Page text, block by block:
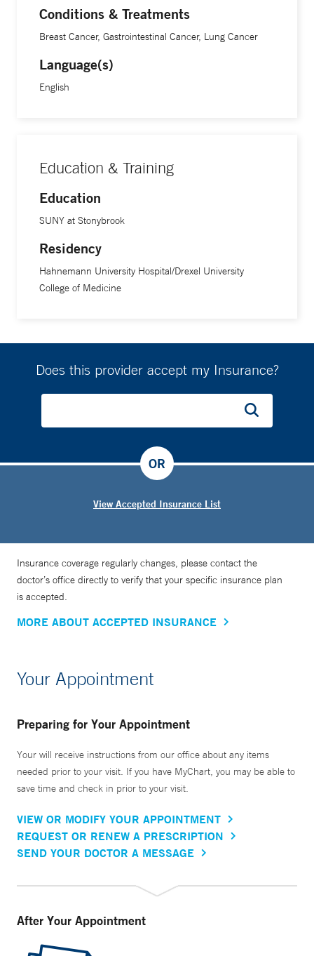
work as a team to provide the best possible care for each
patient.”
Conditions & Treatments
Breast Cancer, Gastrointestinal Cancer, Lung Cancer
Language(s)
English
Education & Training
Education
SUNY at Stonybrook
Residency
Hahnemann University Hospital/Drexel University
College of Medicine
Does this provider accept my Insurance?
View Accepted Insurance List
OR
Insurance coverage regularly changes, please contact the
doctor’s office directly to verify that your specific insurance plan
is accepted.
MORE ABOUT ACCEPTED INSURANCE
Your Appointment
Preparing for Your Appointment
Your will receive instructions from our office about any items
needed prior to your visit. If you have MyChart, you may be able to
save time and check in prior to your visit.
VIEW OR MODIFY YOUR APPOINTMENT
REQUEST OR RENEW A PRESCRIPTION
SEND YOUR DOCTOR A MESSAGE
After Your Appointment